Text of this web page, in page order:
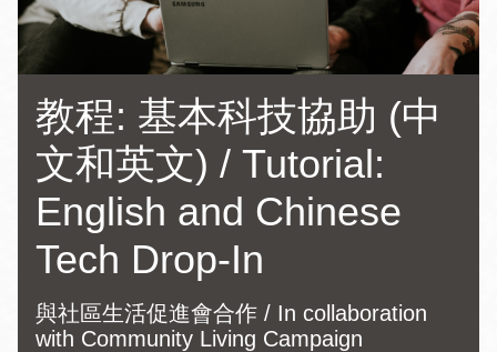
教程: 基本科技協助 (中
文和英文) / Tutorial:
English and Chinese
Tech Drop-In
與社區生活促進會合作 / In collaboration
with Community Living Campaign